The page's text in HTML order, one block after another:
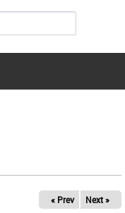
« Prev Next »